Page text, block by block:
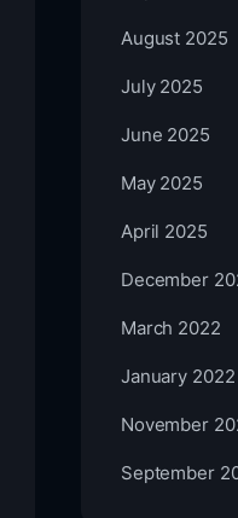
August 2025
July 2025
June 2025
May 2025
April 2025
December
March 2022
January 2022
November
September